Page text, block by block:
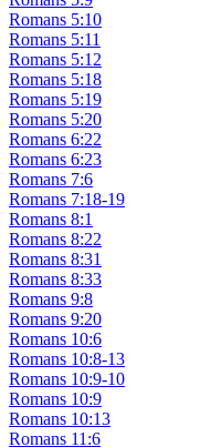
Romans 5:10
Romans 5:11
Romans 5:12
Romans 5:18
Romans 5:19
Romans 5:20
Romans 6:22
Romans 6:23
Romans 7:6
Romans 7:18-19
Romans 8:1
Romans 8:22
Romans 8:31
Romans 8:33
Romans 9:8
Romans 9:20
Romans 10:6
Romans 10:8-13
Romans 10:9-10
Romans 10:9
Romans 10:13
Romans 11:6